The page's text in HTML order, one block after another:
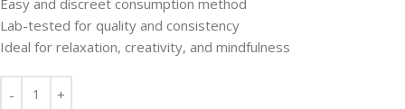
Lab-tested for quality and consistency
Ideal for relaxation, creativity, and mindfulness